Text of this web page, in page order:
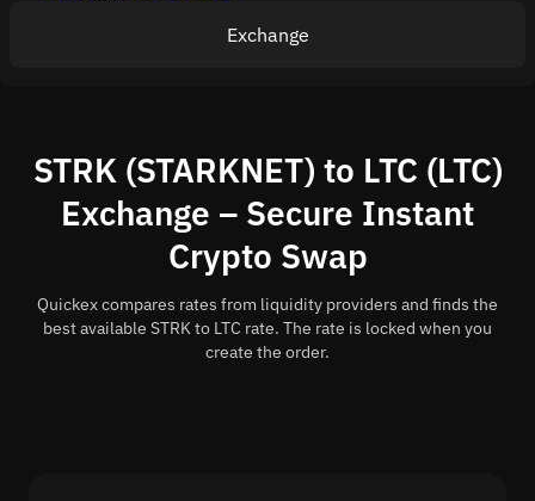
Exchange
STRK (STARKNET) to LTC (LTC)
Exchange – Secure Instant
Crypto Swap
Quickex compares rates from liquidity providers and finds the
best available STRK to LTC rate. The rate is locked when you
create the order.